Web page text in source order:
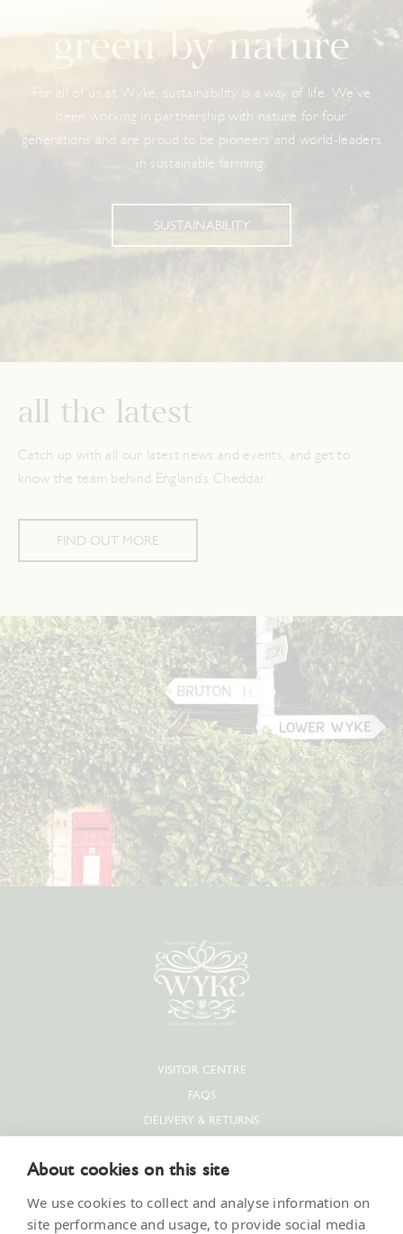
green by nature
For all of us at Wyke, sustainability is a way of life. We’ve
been working in partnership with nature for four
generations and are proud to be pioneers and world-leaders
in sustainable farming.
SUSTAINABILITY
all the latest
Catch up with all our latest news and events, and get to
know the team behind England’s Cheddar.
FIND OUT MORE
VISITOR CENTRE
FAQS
DELIVERY & RETURNS
COOKIE POLICY
CONTACT US
SUPPLIERS & JOBS
About cookies on this site
We use cookies to collect and analyse information on
site performance and usage, to provide social media